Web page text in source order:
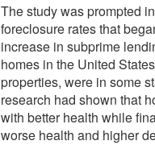
The study was prompted
foreclosure rates that
increase in subprime
homes in the United
properties, were in some
research had shown that
with better health while
worse health and higher